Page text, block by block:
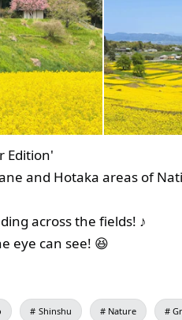
Edition'
and Hotaka areas of
across the fields! ♪
eye can see! 😆
Shinshu Nature